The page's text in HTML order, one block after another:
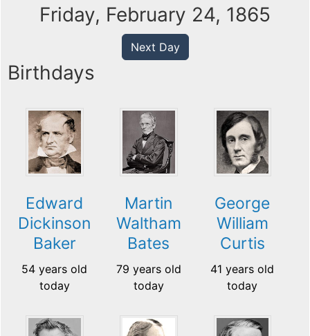
Friday, February 24, 1865
Next Day
Birthdays
Edward
Dickinson
Baker
54 years old
today
Martin
Waltham
Bates
79 years old
today
George
William
Curtis
41 years old
today